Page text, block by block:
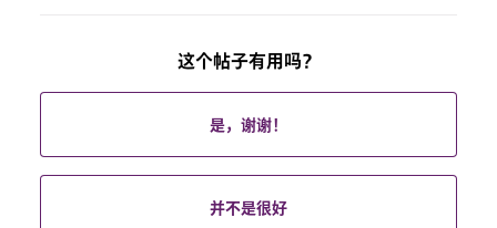
这个帖子有用吗？
是，谢谢！
并不是很好